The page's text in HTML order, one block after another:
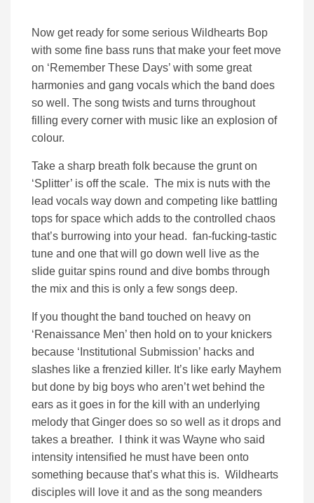
Now get ready for some serious Wildhearts Bop
with some fine bass runs that make your feet move
on ‘Remember These Days’ with some great
harmonies and gang vocals which the band does
so well. The song twists and turns throughout
filling every corner with music like an explosion of
colour.
Take a sharp breath folk because the grunt on
‘Splitter’ is off the scale. The mix is nuts with the
lead vocals way down and competing like battling
tops for space which adds to the controlled chaos
that’s burrowing into your head. fan-fucking-tastic
tune and one that will go down well live as the
slide guitar spins round and dive bombs through
the mix and this is only a few songs deep.
If you thought the band touched on heavy on
‘Renaissance Men’ then hold on to your knickers
because ‘Institutional Submission’ hacks and
slashes like a frenzied killer. It’s like early Mayhem
but done by big boys who aren’t wet behind the
ears as it goes in for the kill with an underlying
melody that Ginger does so so well as it drops and
takes a breather. I think it was Wayne who said
intensity intensified he must have been onto
something because that’s what this is. Wildhearts
disciples will love it and as the song meanders